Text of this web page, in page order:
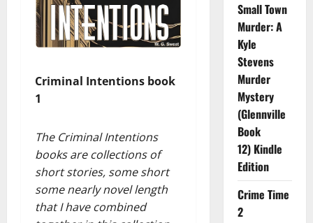
Criminal Intentions book
1
The Criminal Intentions
books are collections of
short stories, some short
some nearly novel length
that I have combined
Small Town
Murder: A
Kyle
Stevens
Murder
Mystery
(Glennville
Book
12) Kindle
Edition
Crime Time
2